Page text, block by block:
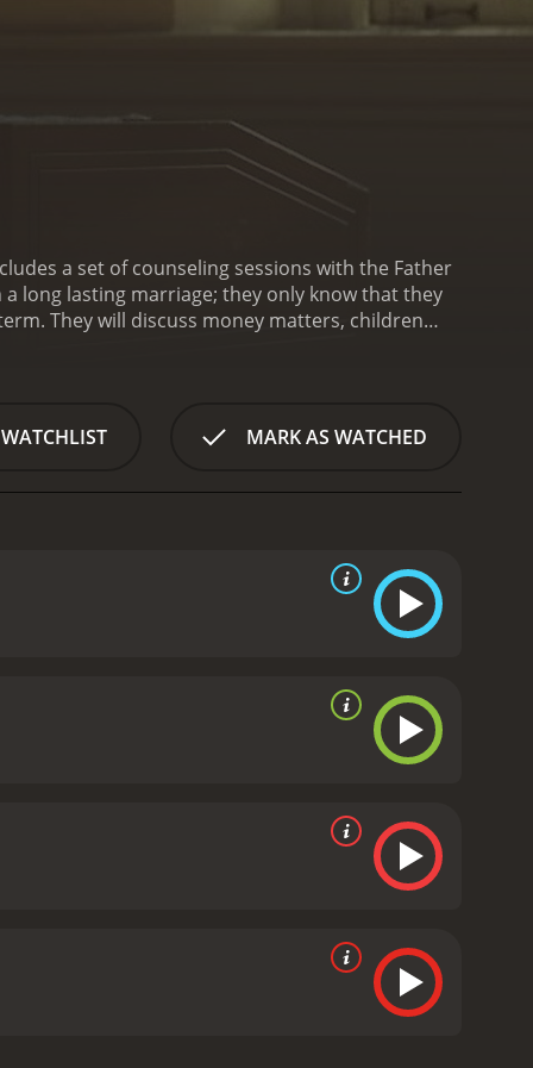
a set of counseling sessions with the Father
long lasting marriage; they only know that they
They will discuss money matters, children
MARK AS WATCHED